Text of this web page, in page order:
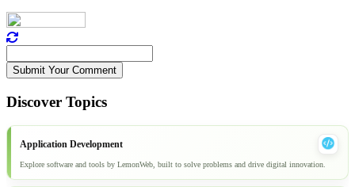
Submit Your Comment
Discover Topics
Application Development
Explore software and tools by LemonWeb, built to solve problems and drive digital innovation.